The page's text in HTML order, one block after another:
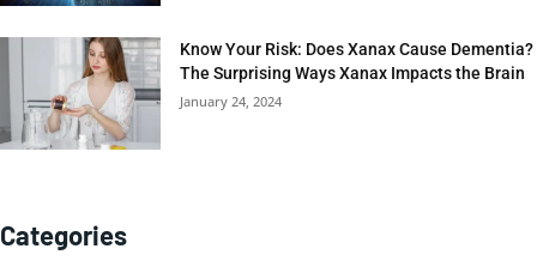
Know Your Risk: Does Xanax Cause Dementia?
The Surprising Ways Xanax Impacts the Brain
January 24, 2024
Categories